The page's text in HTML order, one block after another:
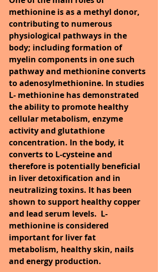
methionine is as a methyl donor,
contributing to numerous
physiological pathways in the
body; including formation of
myelin components in one such
pathway and methionine converts
to adenosylmethionine. In studies
L- methionine has demonstrated
the ability to promote healthy
cellular metabolism, enzyme
activity and glutathione
concentration. In the body, it
converts to L-cysteine and
therefore is potentially beneficial
in liver detoxification and in
neutralizing toxins. It has been
shown to support healthy copper
and lead serum levels.  L-
methionine is considered
important for liver fat
metabolism, healthy skin, nails
and energy production.